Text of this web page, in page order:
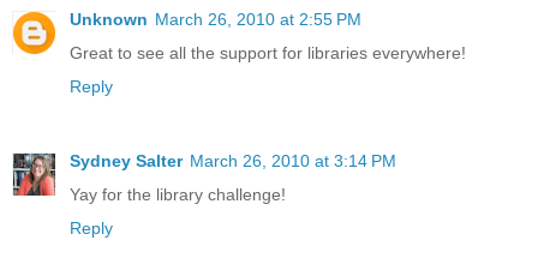
Unknown March 26, 2010 at 2:55 PM
Great to see all the support for libraries everywhere!
Reply
Sydney Salter March 26, 2010 at 3:14 PM
Yay for the library challenge!
Reply